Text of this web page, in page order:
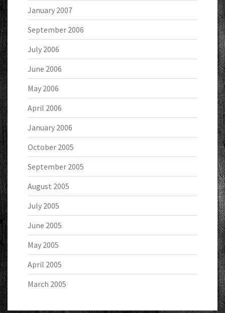
January 2007
September 2006
July 2006
June 2006
May 2006
April 2006
January 2006
October 2005
September 2005
August 2005
July 2005
June 2005
May 2005
April 2005
March 2005